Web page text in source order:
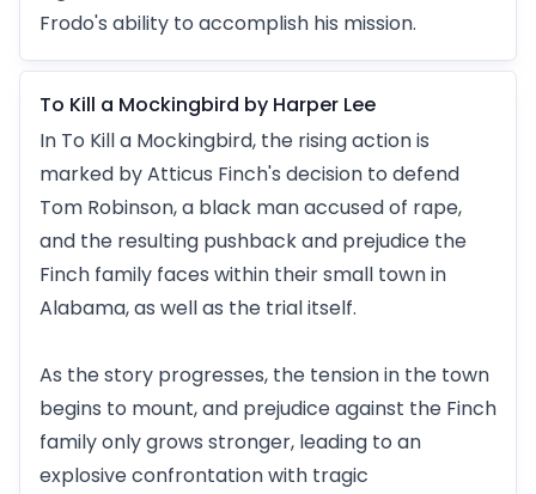
Frodo's ability to accomplish his mission.
To Kill a Mockingbird by Harper Lee
In To Kill a Mockingbird, the rising action is
marked by Atticus Finch's decision to defend
Tom Robinson, a black man accused of rape,
and the resulting pushback and prejudice the
Finch family faces within their small town in
Alabama, as well as the trial itself.
As the story progresses, the tension in the town
begins to mount, and prejudice against the Finch
family only grows stronger, leading to an
explosive confrontation with tragic